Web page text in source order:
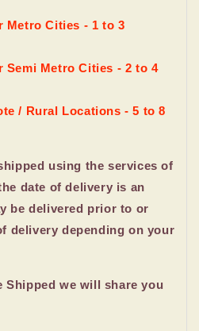
Metro Cities - 1 to 3
Semi Metro Cities - 2 to 4
/ Rural Locations - 5 to 8
using the services of
date of delivery is an
be delivered prior to or
delivery depending on your
Shipped we will share you